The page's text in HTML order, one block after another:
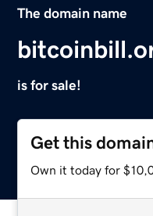
The domain name
is for sale!
Get this
Own it today for